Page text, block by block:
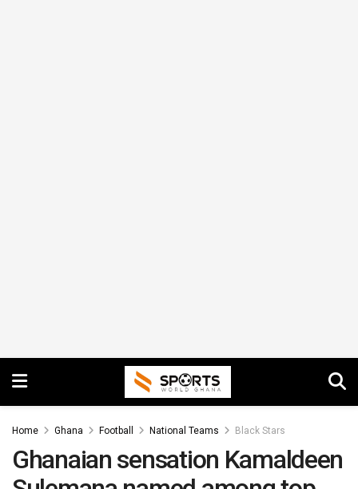
Home Ghana Football National Teams Black Stars
Ghanaian sensation Kamaldeen